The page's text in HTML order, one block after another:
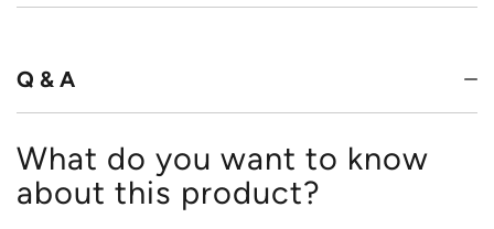
Q & A
What do you want to know
about this product?